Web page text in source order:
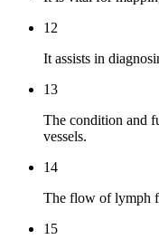
12
It assists in
13
The condition and
vessels.
14
The flow of lymph
15